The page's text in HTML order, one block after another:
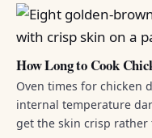
How Long to Cook
Oven times for chicken
internal temperature
get the skin crisp rather